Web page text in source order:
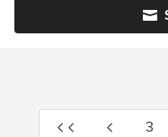
3